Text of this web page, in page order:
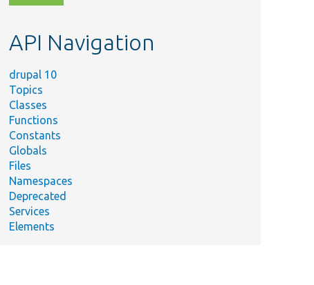
topic,
API Navigation
drupal 10
Topics
Classes
Functions
Constants
Globals
Files
Namespaces
Deprecated
Services
Elements